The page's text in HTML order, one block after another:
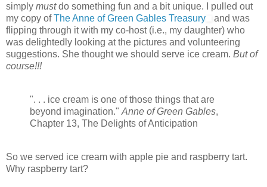
simply mustdo something fun and a bit unique. I pulled out
my copy ofThe Anne of Green Gables Treasury
and was
flipping through it with my co-host (i.e., my daughter) who
was delightedly looking at the pictures and volunteering
suggestions. She thought we should serve ice cream. But of
course!!!
". . . ice cream is one of those things that are
beyond imagination." Anne of Green Gables,
Chapter 13, The Delights of Anticipation
So we served ice cream with apple pie and raspberry tart.
Why raspberry tart?